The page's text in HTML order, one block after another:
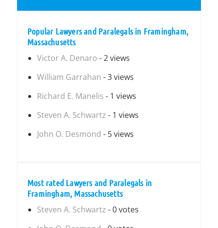
Popular Lawyers and Paralegals in Framingham,
Massachusetts
Victor A. Denaro - 2 views
William Garrahan - 3 views
Richard E. Manelis - 1 views
Steven A. Schwartz - 1 views
John O. Desmond - 5 views
Most rated Lawyers and Paralegals in
Framingham, Massachusetts
Steven A. Schwartz - 0 votes